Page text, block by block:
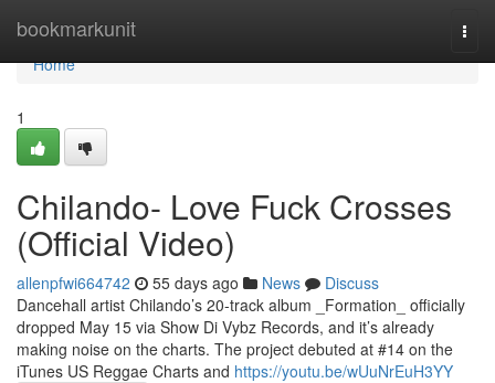
bookmarkunit
Home
Home
1
Chilando- Love Fuck Crosses
(Official Video)
allenpfwi664742 55 days ago News
Discuss
Dancehall artist Chilando’s 20-track album _Formation_ officially
dropped May 15 via Show Di Vybz Records, and it’s already
making noise on the charts. The project debuted at #14 on the
iTunes US Reggae Charts and https://youtu.be/wUuNrEuH3YY